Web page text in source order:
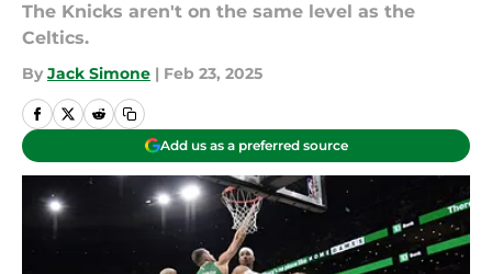
The Knicks aren't on the same level as the
Celtics.
By Jack Simone | Feb 23, 2025
Add us as a preferred source